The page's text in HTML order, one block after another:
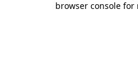
browser console